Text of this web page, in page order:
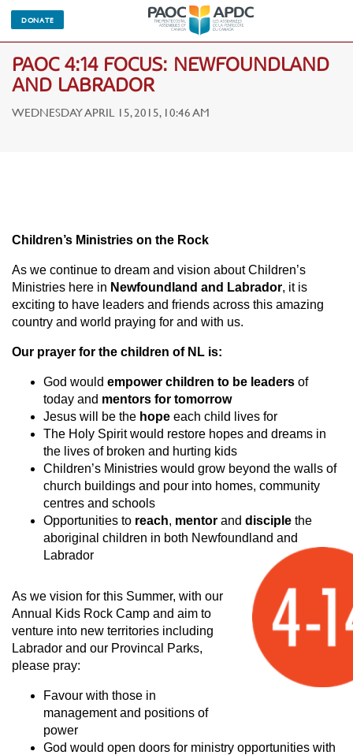
DONATE
PAOC 4:14 FOCUS: NEWFOUNDLAND
AND LABRADOR
WEDNESDAY APRIL 15, 2015, 10:46 AM
Children’s Ministries on the Rock
As we continue to dream and vision about Children’s
Ministries here in Newfoundland and Labrador, it is
exciting to have leaders and friends across this amazing
country and world praying for and with us.
Our prayer for the children of NL is:
God would empower children to be leaders of
today and mentors for tomorrow
Jesus will be the hope each child lives for
The Holy Spirit would restore hopes and dreams in
the lives of broken and hurting kids
Children’s Ministries would grow beyond the walls of
church buildings and pour into homes, community
centres and schools
Opportunities to reach, mentor and disciple the
aboriginal children in both Newfoundland and
Labrador
As we vision for this Summer, with our
Annual Kids Rock Camp and aim to
venture into new territories including
Labrador and our Provincal Parks,
please pray:
Favour with those in
management and positions of
power
God would open doors for ministry opportunities with